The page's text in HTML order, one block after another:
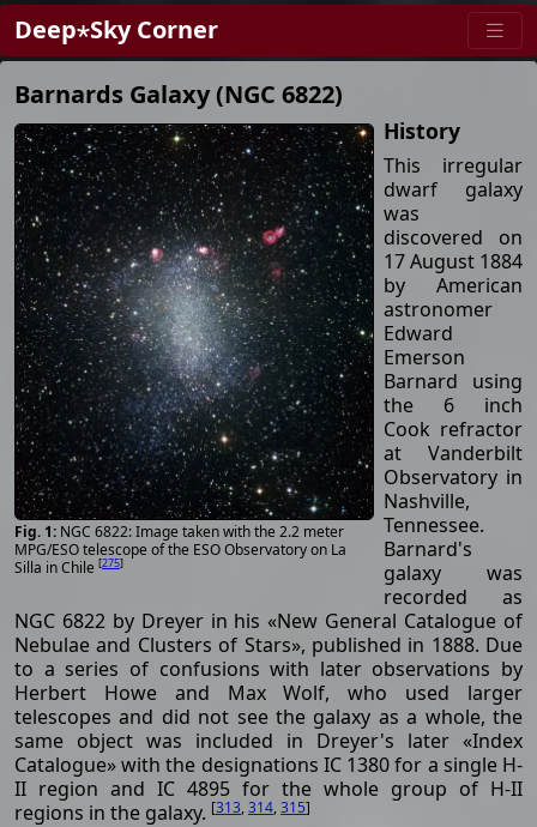
Deep⋆Sky Corner
Barnards Galaxy (NGC 6822)
NGC 6822: Image taken with the 2.2 meter
MPG/ESO telescope of the ESO Observatory on La
Silla in Chile [275]
History
This irregular
dwarf galaxy
was
discovered on
17 August 1884
by American
astronomer
Edward
Emerson
Barnard using
the 6 inch
Cook refractor
at Vanderbilt
Observatory in
Nashville,
Tennessee.
Barnard's
galaxy was
recorded as
NGC 6822 by Dreyer in his «New General Catalogue of
Nebulae and Clusters of Stars», published in 1888. Due
to a series of confusions with later observations by
Herbert Howe and Max Wolf, who used larger
telescopes and did not see the galaxy as a whole, the
same object was included in Dreyer's later «Index
Catalogue» with the designations IC 1380 for a single H-
II region and IC 4895 for the whole group of H-II
regions in the galaxy. [313,314,315]